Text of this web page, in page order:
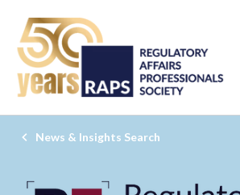
News & Insights Search